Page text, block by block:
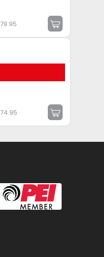
79.95
74.95